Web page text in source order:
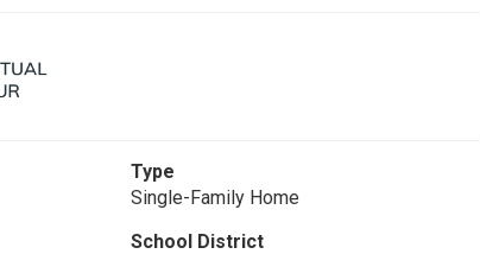
Type
Single-Family Home
School District